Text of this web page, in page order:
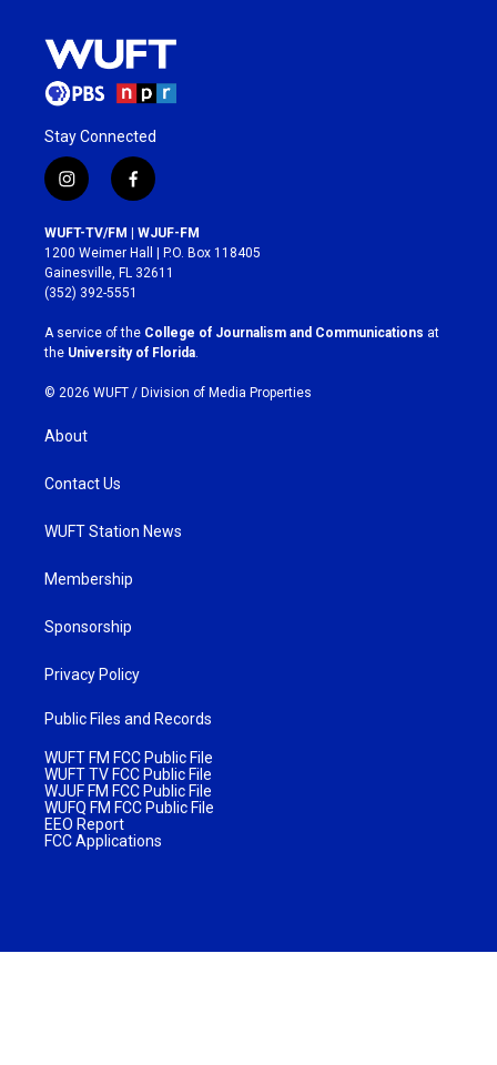
Stay Connected
i
n
s
t
a
g
r
a
m
f
a
c
e
b
o
k
WUFT-TV/FM | WJUF-FM
1200 Weimer Hall | P.O. Box 118405
Gainesville, FL 32611
(352) 392-5551
A service of the College of Journalism and Communications at
the University of Florida.
© 2026 WUFT / Division of Media Properties
About
Contact Us
WUFT Station News
Membership
Sponsorship
Privacy Policy
Public Files and Records
WUFT FM FCC Public File
WUFT TV FCC Public File
WJUF FM FCC Public File
WUFQ FM FCC Public File
EEO Report
FCC Applications